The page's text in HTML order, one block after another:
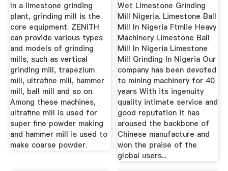
In a limestone grinding
plant, grinding mill is the
core equipment. ZENITH
can provide various types
and models of grinding
mills, such as vertical
grinding mill, trapezium
mill, ultrafine mill, hammer
mill, ball mill and so on.
Among these machines,
ultrafine mill is used for
super fine powder making
and hammer mill is used to
make coarse powder.
Wet Limestone Grinding
Mill Nigeria. Limestone Ball
Mill In Nigeria Ftmlie Heavy
Machinery Limestone Ball
Mill In Nigeria Limestone
Mill Grinding In Nigeria Our
company has been devoted
to mining machinery for 40
years With its ingenuity
quality intimate service and
good reputation it has
aroused the backbone of
Chinese manufacture and
won the praise of the
global users...